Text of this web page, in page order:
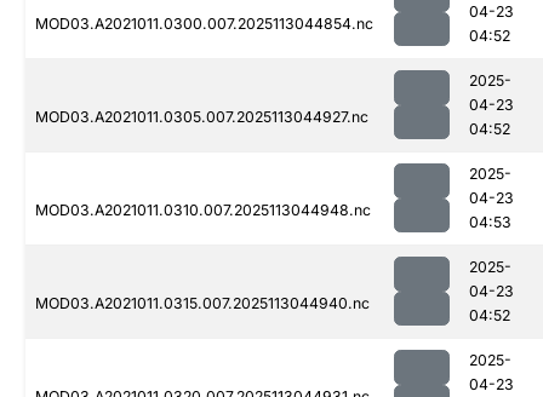
MOD03.A2021011.0300.007.2025113044854.nc
04-23
04:52
MOD03.A2021011.0305.007.2025113044927.nc
2025-
04-23
04:52
MOD03.A2021011.0310.007.2025113044948.nc
2025-
04-23
04:53
MOD03.A2021011.0315.007.2025113044940.nc
2025-
04-23
04:52
2025-
04-23